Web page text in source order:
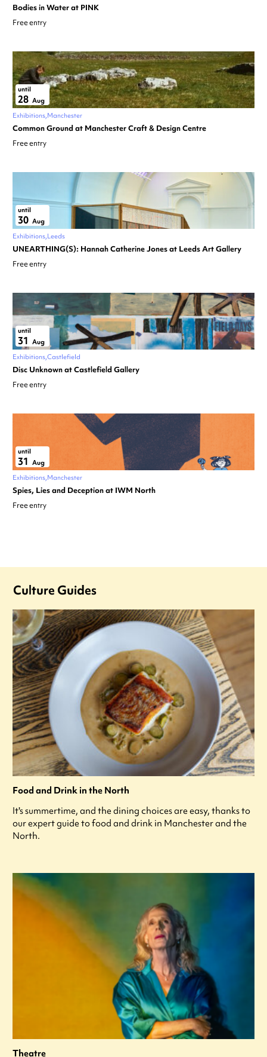
Bodies in Water at PINK
Free entry
until
28 Aug
Exhibitions Manchester
Common Ground at Manchester Craft & Design Centre
Free entry
until
30 Aug
Exhibitions Leeds
UNEARTHING(S): Hannah Catherine Jones at Leeds Art Gallery
Free entry
until
31 Aug
Exhibitions Castlefield
Disc Unknown at Castlefield Gallery
Free entry
until
31 Aug
Exhibitions Manchester
Spies, Lies and Deception at IWM North
Free entry
Culture Guides
Food and Drink in the North
It's summertime, and the dining choices are easy, thanks to
our expert guide to food and drink in Manchester and the
North.
Theatre